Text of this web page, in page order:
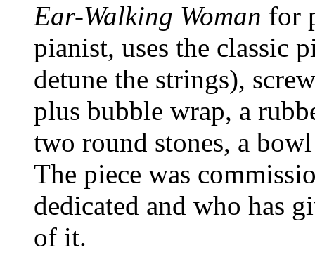
Ear-Walking Woman for
pianist, uses the classic
detune the strings),
plus bubble wrap, a
two round stones, a
The piece was
dedicated and who has
of it.